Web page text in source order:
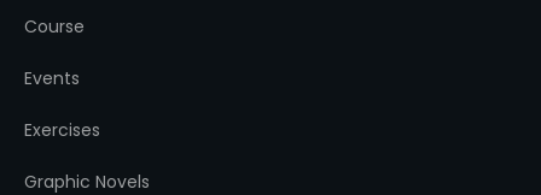
Course
Events
Exercises
Graphic Novels